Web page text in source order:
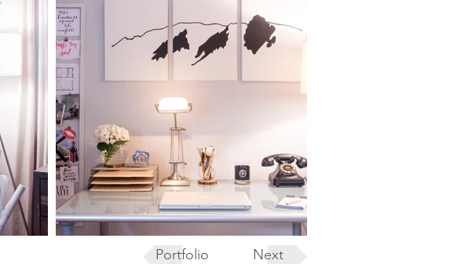
Portfolio Next